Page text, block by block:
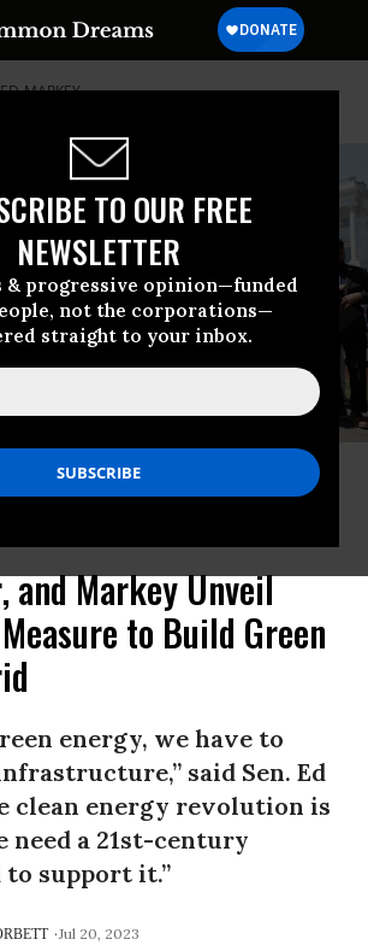
TO OUR FREE
NEWSLETTER
& progressive opinion—funded
not the corporations—
straight to your inbox.
ED-MARKEY
Mass.) and Rep. Alexandria Ocasio-Cortez (D-
New Deal Resolution in front of the U.S.
on April 20, 2023.
and Markey Unveil
to Build Green
energy, we have to
said Sen. Ed
clean energy revolution is
need a 21st-century
support it.”
Jul 20, 2023